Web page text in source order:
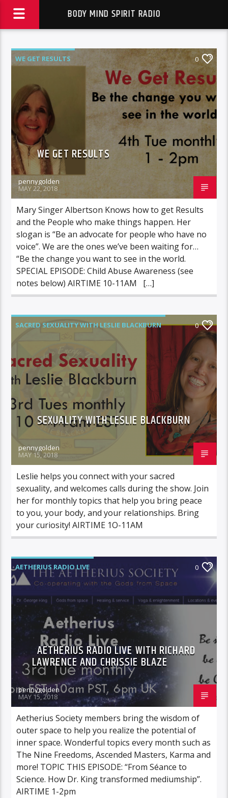
BODY MIND SPIRIT RADIO
WE GET RESULTS 0
WE GET RESULTS
pennygolden
MAY 22, 2018
Mary Singer Albertson Knows how to get Results
and the People who make things happen. Her
slogan is “Be an advocate for people who have no
voice”. We are the ones we’ve been waiting for…
“Be the change you want to see in the world.
SPECIAL EPISODE: Child Abuse Awareness (see
notes below) AIRTIME 10-11AM […]
SACRED SEXUALITY WITH LESLIE BLACKBURN 0
SEXUALITY WITH LESLIE BLACKBURN
pennygolden
MAY 15, 2018
Leslie helps you connect with your sacred
sexuality, and welcomes calls during the show. Join
her for monthly topics that help you bring peace
to you, your body, and your relationships. Bring
your curiosity! AIRTIME 1O-11AM
AETHERIUS RADIO LIVE 0
AETHERIUS RADIO LIVE WITH RICHARD
LAWRENCE AND CHRISSIE BLAZE
pennygolden
MAY 15, 2018
Aetherius Society members bring the wisdom of
outer space to help you realize the potential of
inner space. Wonderful topics every month such as
The Nine Freedoms, Ascended Masters, Karma and
more! TOPIC THIS EPISODE: “From Séance to
Science. How Dr. King transformed mediumship”.
AIRTIME 1-2pm